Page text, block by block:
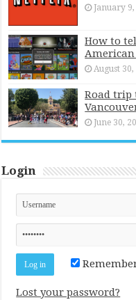
January 9,
How to
August 30,
Road trip
June 30,
Login
Lost your password?